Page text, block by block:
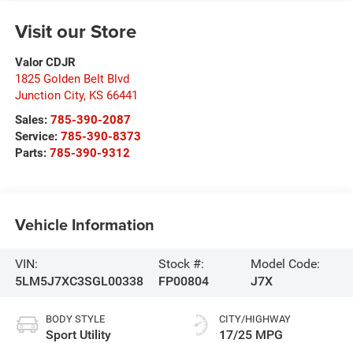
Visit our Store
Valor CDJR
1825 Golden Belt Blvd
Junction City, KS 66441
Sales: 785-390-2087
Service: 785-390-8373
Parts: 785-390-9312
Vehicle Information
VIN:
5LM5J7XC3SGL00338
Stock #:
FP00804
Model Code:
J7X
BODY STYLE
Sport Utility
CITY/HIGHWAY
17/25 MPG